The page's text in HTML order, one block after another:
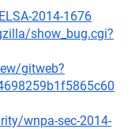
2014-1676
show_bug.cgi?
gitweb?
wnpa-sec-2014-